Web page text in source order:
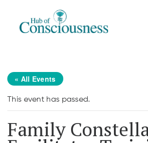
« All Events
This event has passed.
Family